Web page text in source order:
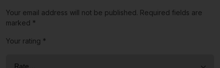
Your email address will not be published. Required fields are
marked *
Your rating *